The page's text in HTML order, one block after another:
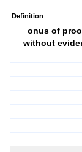
Definition
onus of
without